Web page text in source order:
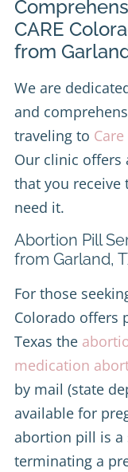
CARE
from
We are
and
traveling to
Our clinic offers
that you receive
need it.
Abortion Pill
from Garland,
For those
Colorado offers
Texas the
medication
by mail (state
available for
abortion pill is a
terminating a